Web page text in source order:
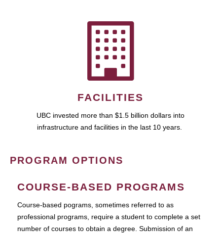
FACILITIES
UBC invested more than $1.5 billion dollars into
infrastructure and facilities in the last 10 years.
PROGRAM OPTIONS
COURSE-BASED PROGRAMS
Course-based pograms, sometimes referred to as
professional programs, require a student to complete a set
number of courses to obtain a degree. Submission of an